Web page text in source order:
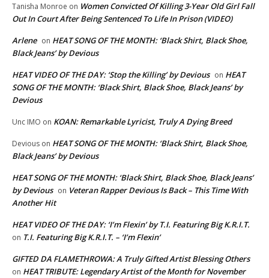
Tanisha Monroe on Women Convicted Of Killing 3-Year Old Girl Fall
Out In Court After Being Sentenced To Life In Prison (VIDEO)
Arlene on HEAT SONG OF THE MONTH: ‘Black Shirt, Black Shoe,
Black Jeans’ by Devious
HEAT VIDEO OF THE DAY: ‘Stop the Killing’ by Devious on HEAT
SONG OF THE MONTH: ‘Black Shirt, Black Shoe, Black Jeans’ by
Devious
Unc IMO on KOAN: Remarkable Lyricist, Truly A Dying Breed
Devious on HEAT SONG OF THE MONTH: ‘Black Shirt, Black Shoe,
Black Jeans’ by Devious
HEAT SONG OF THE MONTH: ‘Black Shirt, Black Shoe, Black Jeans’
by Devious on Veteran Rapper Devious Is Back – This Time With
Another Hit
HEAT VIDEO OF THE DAY: ‘I’m Flexin’ by T.I. Featuring Big K.R.I.T.
on T.I. Featuring Big K.R.I.T. – ‘I’m Flexin’
GIFTED DA FLAMETHROWA: A Truly Gifted Artist Blessing Others
on HEAT TRIBUTE: Legendary Artist of the Month for November